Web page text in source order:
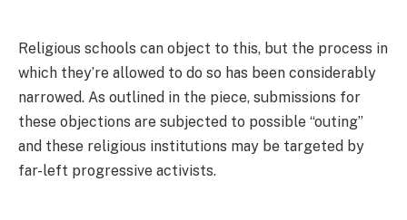
Religious schools can object to this, but the process in
which they’re allowed to do so has been considerably
narrowed. As outlined in the piece, submissions for
these objections are subjected to possible “outing”
and these religious institutions may be targeted by
far-left progressive activists.